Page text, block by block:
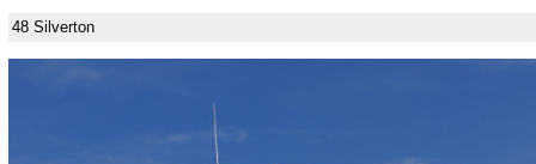
48 Silverton